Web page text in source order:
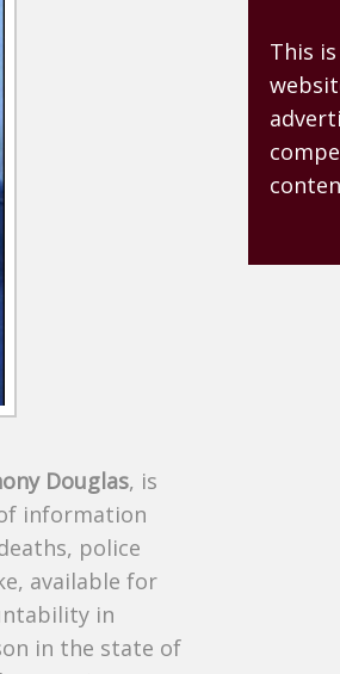
Douglas, is
information
police
available for
in
in the state of
This